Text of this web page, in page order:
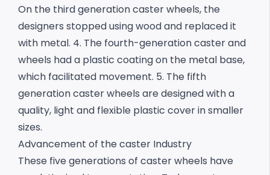
On the third generation caster wheels, the
designers stopped using wood and replaced it
with metal. 4. The fourth-generation caster and
wheels had a plastic coating on the metal base,
which facilitated movement. 5. The fifth
generation caster wheels are designed with a
quality, light and flexible plastic cover in smaller
sizes.
Advancement of the caster Industry
These five generations of caster wheels have